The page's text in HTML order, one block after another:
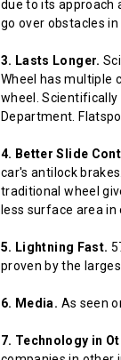
due to its approach
go over obstacles
3. Lasts Longer.
Wheel has multiple
wheel. Scientifically
Department.
4. Better Slide
car's antilock
traditional wheel
less surface area
5. Lightning Fast.
proven by the
6. Media. As seen
7. Technology in